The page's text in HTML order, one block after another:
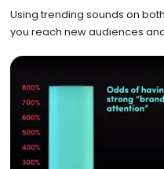
Using trending sounds on
you reach new audiences